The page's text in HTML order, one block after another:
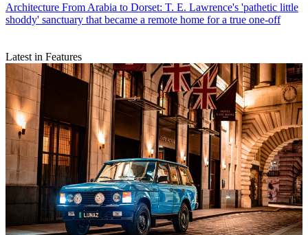
Architecture From Arabia to Dorset: T. E. Lawrence's 'pathetic little
shoddy' sanctuary that became a remote home for a true one-off
Latest in Features